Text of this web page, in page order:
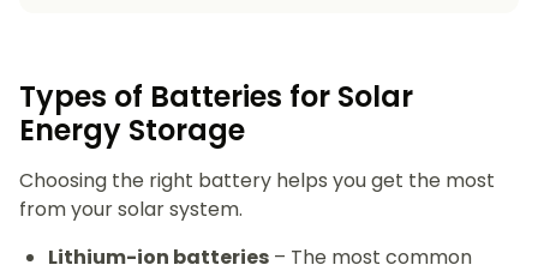
Types of Batteries for Solar
Energy Storage​
Choosing the right battery helps you get the most
from your solar system.
Lithium-ion batteries – The most common